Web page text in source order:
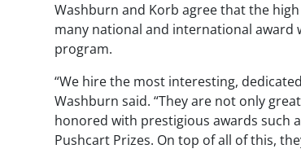
Washburn and Korb agree that the
many national and international
program.
“We hire the most interesting,
Washburn said. “They are not only
honored with prestigious awards such
Pushcart Prizes. On top of all of this,